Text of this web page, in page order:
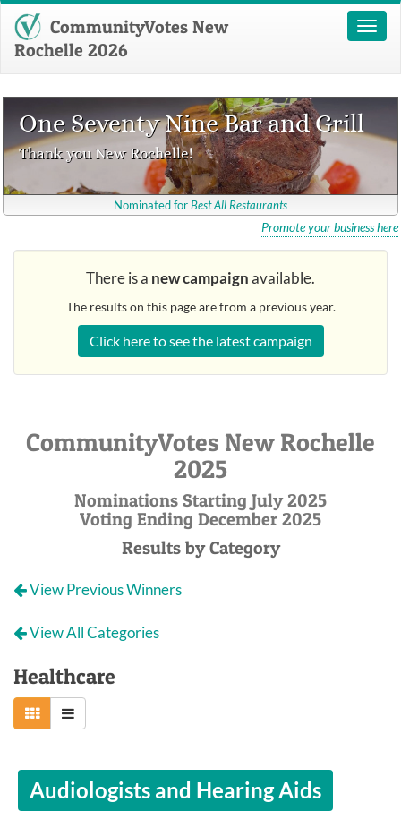
Toggle
CommunityVotes New
Rochelle 2026
One Seventy Nine Bar and Grill
Thank you New Rochelle!
Nominated forBest All Restaurants
Promote your business here
There is a new campaignavailable.
The results on this page are from a previous year.
Click here to see the latest campaign
CommunityVotes New Rochelle
2025
Nominations Starting July 2025
Voting Ending December 2025
Results by Category
View Previous Winners
View All Categories
Healthcare
Audiologists and Hearing Aids